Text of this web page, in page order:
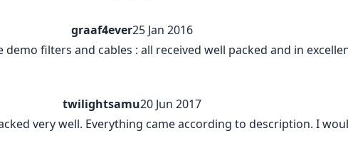
graaf4ever25 Jan 2016
filters and cables : all received well packed and in
twilightsamu20 Jun 2017
very well. Everything came according to description. I